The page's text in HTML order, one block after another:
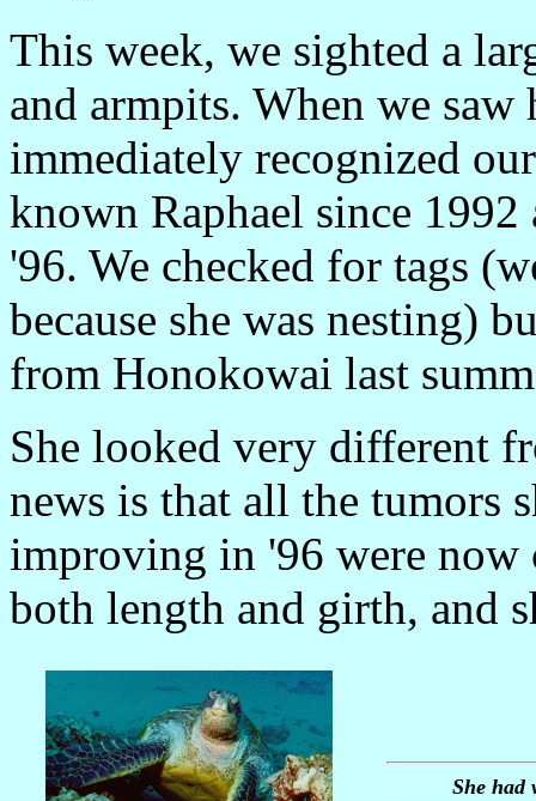
This week, we sighted a
and armpits. When we
immediately recognized
known Raphael since 1992
'96. We checked for tags
because she was nesting)
from Honokowai last
She looked very different
news is that all the tumors
improving in '96 were now
both length and girth, and
She had